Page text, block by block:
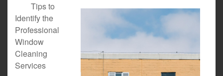
Tips to
Identify the
Professional
Window
Cleaning
Services